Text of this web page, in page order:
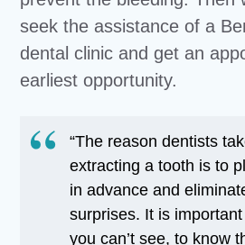
seek the assistance of a
dental clinic and get an
earliest opportunity.
“The reason dentists
extracting a tooth is to
in advance and
surprises. It is important
you can’t see, to know